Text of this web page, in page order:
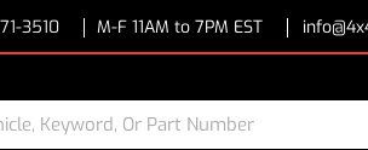
3510 M-F 11AM to 7PM EST